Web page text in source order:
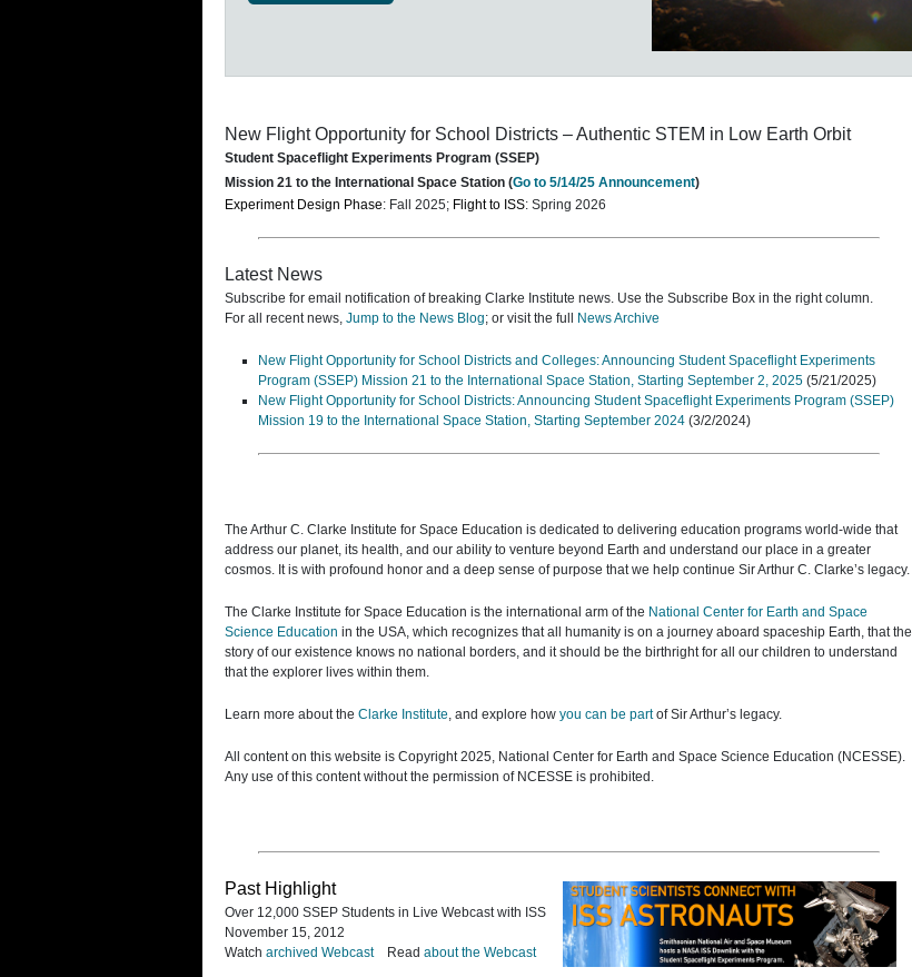
New Flight Opportunity for School Districts – Authentic STEM in Low Earth Orbit
Student Spaceflight Experiments Program (SSEP)
Mission 21 to the International Space Station (Go to 5/14/25 Announcement)
Experiment Design Phase: Fall 2025; Flight to ISS: Spring 2026
Latest News
Subscribe for email notification of breaking Clarke Institute news. Use the Subscribe Box in the right column.
For all recent news, Jump to the News Blog; or visit the full News Archive
New Flight Opportunity for School Districts and Colleges: Announcing Student Spaceflight Experiments
Program (SSEP) Mission 21 to the International Space Station, Starting September 2, 2025 (5/21/2025)
New Flight Opportunity for School Districts: Announcing Student Spaceflight Experiments Program (SSEP)
Mission 19 to the International Space Station, Starting September 2024 (3/2/2024)
The Arthur C. Clarke Institute for Space Education is dedicated to delivering education programs world-wide that
address our planet, its health, and our ability to venture beyond Earth and understand our place in a greater
cosmos. It is with profound honor and a deep sense of purpose that we help continue Sir Arthur C. Clarke’s legacy.
The Clarke Institute for Space Education is the international arm of the National Center for Earth and Space
Science Education in the USA, which recognizes that all humanity is on a journey aboard spaceship Earth, that the
story of our existence knows no national borders, and it should be the birthright for all our children to understand
that the explorer lives within them.
Learn more about the Clarke Institute, and explore how you can be partof Sir Arthur’s legacy.
All content on this website is Copyright 2025, National Center for Earth and Space Science Education (NCESSE).
Any use of this content without the permission of NCESSE is prohibited.
Past Highlight
Over 12,000 SSEP Students in Live Webcast with ISS
November 15, 2012
Watch archived Webcast Read about the Webcast